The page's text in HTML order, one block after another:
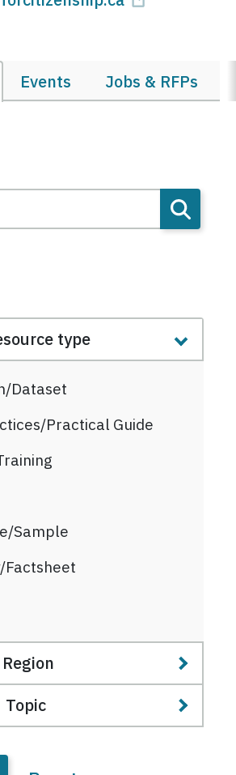
Events Jobs & RFPs
type
Dataset
Practical Guide
Sample
Factsheet
Region
Topic